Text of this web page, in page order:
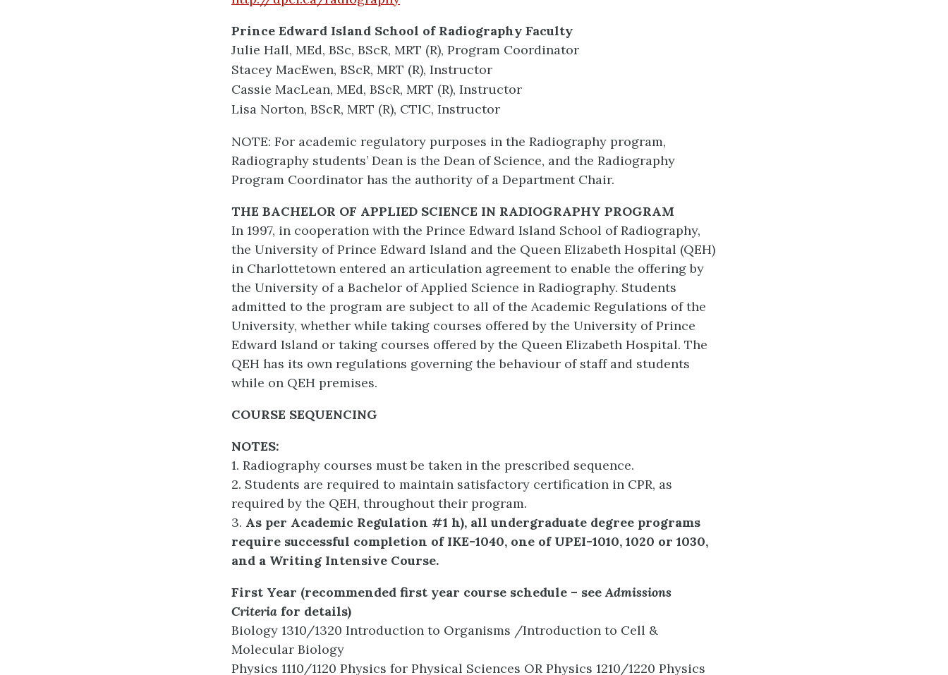
Prince Edward Island School of Radiography Faculty
Julie Hall, MEd, BSc, BScR, MRT (R), Program Coordinator
Stacey MacEwen, BScR, MRT (R), Instructor
Cassie MacLean, MEd, BScR, MRT (R), Instructor
Lisa Norton, BScR, MRT (R), CTIC, Instructor
NOTE: For academic regulatory purposes in the Radiography program,
Radiography students’ Dean is the Dean of Science, and the Radiography
Program Coordinator has the authority of a Department Chair.
THE BACHELOR OF APPLIED SCIENCE IN RADIOGRAPHY PROGRAM
In 1997, in cooperation with the Prince Edward Island School of Radiography,
the University of Prince Edward Island and the Queen Elizabeth Hospital (QEH)
in Charlottetown entered an articulation agreement to enable the offering by
the University of a Bachelor of Applied Science in Radiography. Students
admitted to the program are subject to all of the Academic Regulations of the
University, whether while taking courses offered by the University of Prince
Edward Island or taking courses offered by the Queen Elizabeth Hospital. The
QEH has its own regulations governing the behaviour of staff and students
while on QEH premises.
COURSE SEQUENCING
NOTES:
1. Radiography courses must be taken in the prescribed sequence.
2. Students are required to maintain satisfactory certification in CPR, as
required by the QEH, throughout their program.
3. As per Academic Regulation #1 h), all undergraduate degree programs
require successful completion of IKE-1040, one of UPEI-1010, 1020 or 1030,
and a Writing Intensive Course.
First Year (recommended first year course schedule – seeAdmissions
Criteria for details)
Biology 1310/1320 Introduction to Organisms /Introduction to Cell &
Molecular Biology
Physics 1110/1120 Physics for Physical Sciences OR Physics 1210/1220 Physics